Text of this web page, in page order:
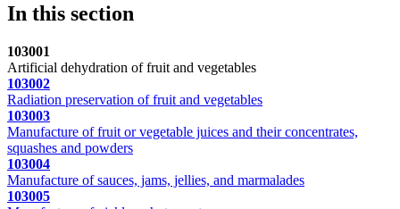
In this section
103001
Artificial dehydration of fruit and vegetables
103002
Radiation preservation of fruit and vegetables
103003
Manufacture of fruit or vegetable juices and their concentrates,
squashes and powders
103004
Manufacture of sauces, jams, jellies, and marmalades
103005